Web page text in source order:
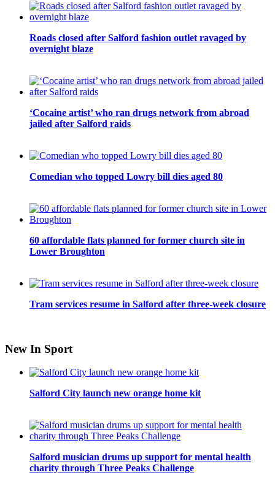
Roads closed after Salford fashion outlet ravaged by
overnight blaze
‘Cocaine artist’ who ran drugs network from abroad
jailed after Salford raids
Comedian who topped Lowry bill dies aged 80
60 affordable flats planned for former church site in
Lower Broughton
Tram services resume in Salford after three-week closure
New In Sport
Salford City launch new orange home kit
Salford musician drums up support for mental health
charity through Three Peaks Challenge